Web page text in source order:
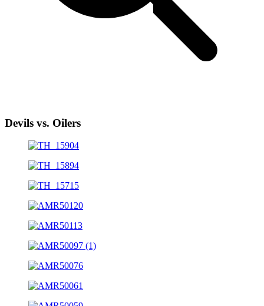
Devils vs. Oilers